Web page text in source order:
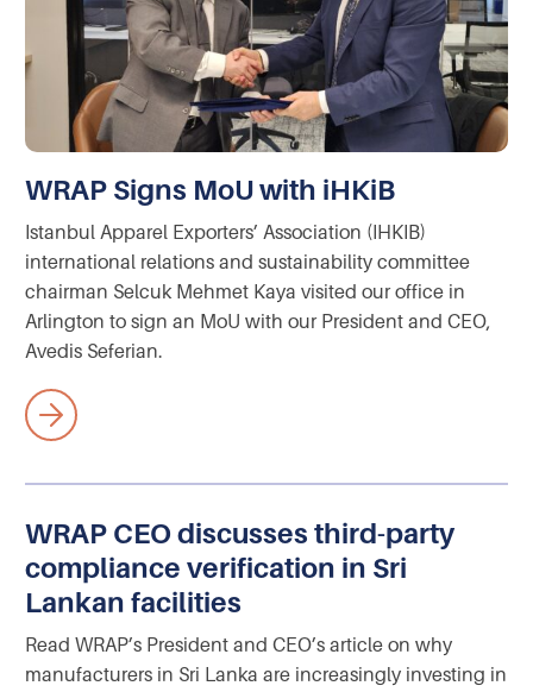
WRAP Signs MoU with iHKiB
Istanbul Apparel Exporters’ Association (IHKIB)
international relations and sustainability committee
chairman Selcuk Mehmet Kaya visited our office in
Arlington to sign an MoU with our President and CEO,
Avedis Seferian.
WRAP CEO discusses third-party
compliance verification in Sri
Lankan facilities
Read WRAP’s President and CEO’s article on why
manufacturers in Sri Lanka are increasingly investing in